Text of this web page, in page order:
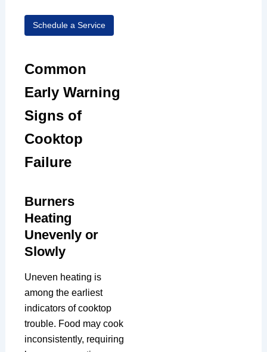
Schedule a Service
Common
Early Warning
Signs of
Cooktop
Failure
Burners
Heating
Unevenly or
Slowly
Uneven heating is
among the earliest
indicators of cooktop
trouble. Food may cook
inconsistently, requiring